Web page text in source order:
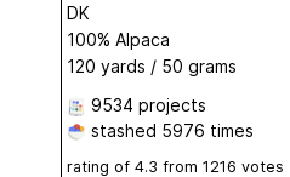
DK
100% Alpaca
120 yards / 50 grams
9534 projects
stashed 5976 times
rating of 4.3 from 1216 votes